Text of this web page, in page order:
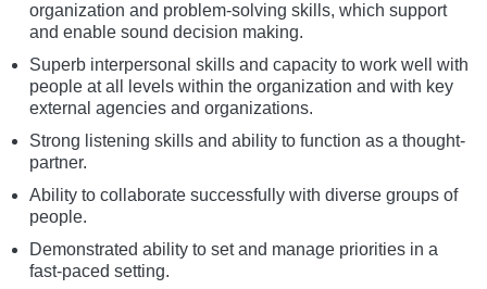
organization and problem-solving skills, which support
and enable sound decision making.
Superb interpersonal skills and capacity to work well with
people at all levels within the organization and with key
external agencies and organizations.
Strong listening skills and ability to function as a thought-
partner.
Ability to collaborate successfully with diverse groups of
people.
Demonstrated ability to set and manage priorities in a
fast-paced setting.